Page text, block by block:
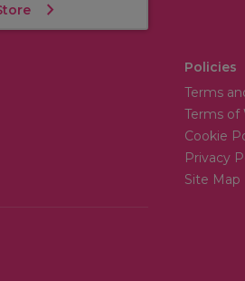
Policies
Terms
Terms of
Cookie
Privacy
Site Map